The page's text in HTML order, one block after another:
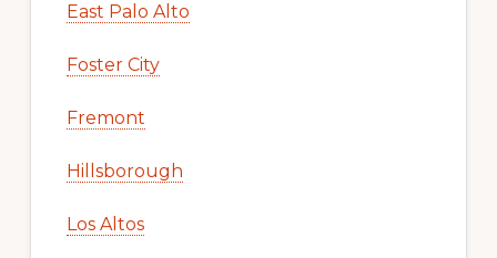
East Palo Alto
Foster City
Fremont
Hillsborough
Los Altos